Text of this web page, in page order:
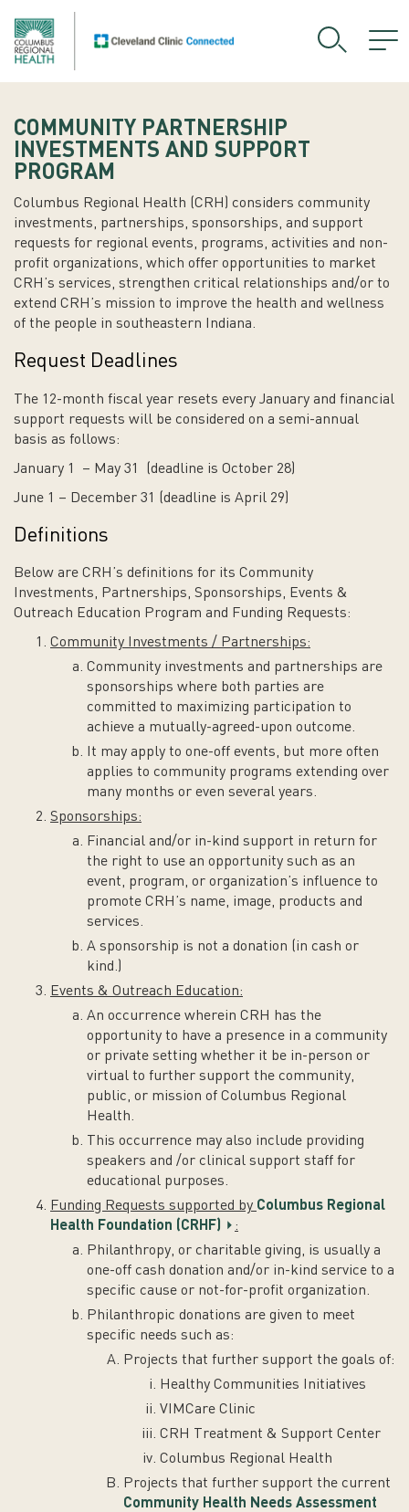
COMMUNITY PARTNERSHIP
INVESTMENTS AND SUPPORT
PROGRAM
Columbus Regional Health (CRH) considers community
investments, partnerships, sponsorships, and support
requests for regional events, programs, activities and non-
profit organizations, which offer opportunities to market
CRH’s services, strengthen critical relationships and/or to
extend CRH’s mission to improve the health and wellness
of the people in southeastern Indiana.
Request Deadlines
The 12-month fiscal year resets every January and financial
support requests will be considered on a semi-annual
basis as follows:
January 1 – May 31 (deadline is October 28)
June 1 – December 31 (deadline is April 29)
Definitions
Below are CRH’s definitions for its Community
Investments, Partnerships, Sponsorships, Events &
Outreach Education Program and Funding Requests:
Community Investments / Partnerships:
Community investments and partnerships are
sponsorships where both parties are
committed to maximizing participation to
achieve a mutually-agreed-upon outcome.
It may apply to one-off events, but more often
applies to community programs extending over
many months or even several years.
Sponsorships:
Financial and/or in-kind support in return for
the right to use an opportunity such as an
event, program, or organization’s influence to
promote CRH’s name, image, products and
services.
A sponsorship is not a donation (in cash or
kind.)
Events & Outreach Education:
An occurrence wherein CRH has the
opportunity to have a presence in a community
or private setting whether it be in-person or
virtual to further support the community,
public, or mission of Columbus Regional
Health.
This occurrence may also include providing
speakers and /or clinical support staff for
educational purposes.
Funding Requests supported by Columbus Regional
Health Foundation (CRHF)
:
Philanthropy, or charitable giving, is usually a
one-off cash donation and/or in-kind service to a
specific cause or not-for-profit organization.
Philanthropic donations are given to meet
specific needs such as:
Projects that further support the goals of:
Healthy Communities Initiatives
VIMCare Clinic
CRH Treatment & Support Center
Columbus Regional Health
Projects that further support the current
Community Health Needs Assessment